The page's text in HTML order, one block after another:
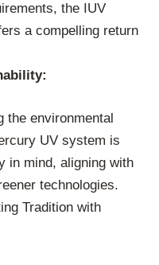
the IUV
a compelling return
the environmental
UV system is
in mind, aligning with
technologies.
Tradition with